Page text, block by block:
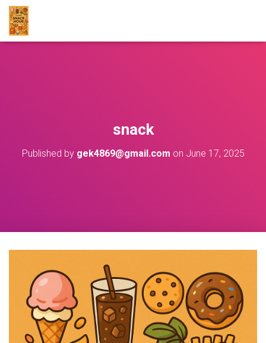
snack
Published by gek4869@gmail.com on June 17, 2025